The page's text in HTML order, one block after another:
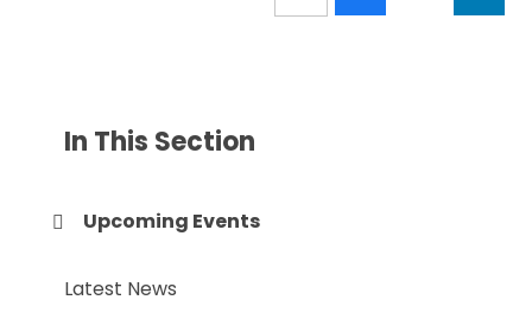
In This Section
Upcoming Events
Latest News